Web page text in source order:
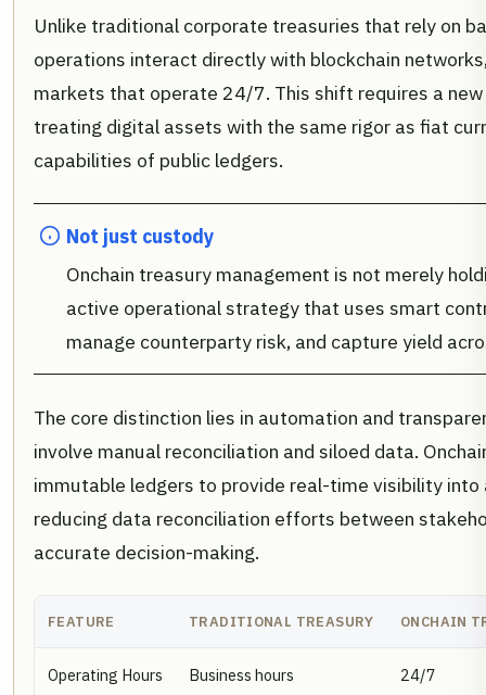
Unlike traditional corporate treasuries that rely on
operations interact directly with blockchain
markets that operate 24/7. This shift requires a
treating digital assets with the same rigor as fiat
capabilities of public ledgers.
Not just custody
Onchain treasury management is not merely
active operational strategy that uses smart
manage counterparty risk, and capture yield
The core distinction lies in automation and
involve manual reconciliation and siloed data.
immutable ledgers to provide real-time visibility
reducing data reconciliation efforts between
accurate decision-making.
FEATURE TRADITIONAL TREASURY ONCHAIN
Operating Hours Business hours 24/7